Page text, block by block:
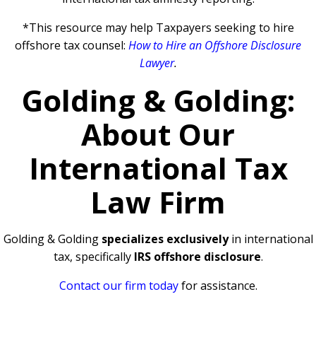
*This resource may help Taxpayers seeking to hire
offshore tax counsel: How to Hire an Offshore Disclosure
Lawyer.
Golding & Golding:
About Our
International Tax
Law Firm
Golding & Golding specializes exclusivelyin international
tax, specifically IRS offshore disclosure.
Contact our firm today for assistance.